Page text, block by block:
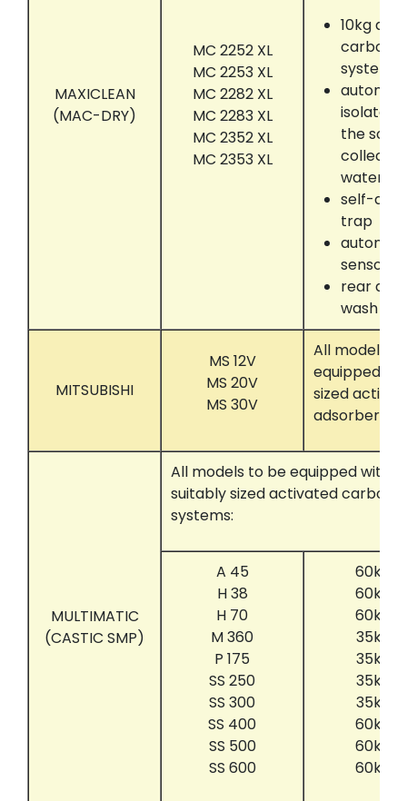
MAXICLEAN
(MAC-DRY)
MC 2252 XL
MC 2253 XL
MC 2282 XL
MC 2283 XL
MC 2352 XL
MC 2353 XL
10kg
carbon
system
isolate
the
water
self-
trap
sensor
rear
wash
MITSUBISHI
MS 12V
MS 20V
MS 30V
All models
equipped
sized
adsorber
MULTIMATIC
(CASTIC SMP)
All models to be equipped with
suitably sized activated carbon
systems:
A 45
H 38
H 70
M 360
P 175
SS 250
SS 300
SS 400
SS 500
SS 600
60kg
60kg
60kg
35kg
35kg
35kg
35kg
60kg
60kg
60kg